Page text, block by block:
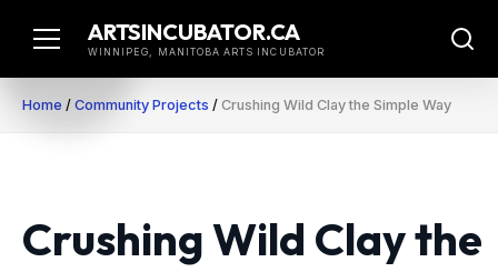
ARTSINCUBATOR.CA
WINNIPEG, MANITOBA ARTS INCUBATOR
Home / Community Projects / Crushing Wild Clay the Simple Way
Crushing Wild Clay the